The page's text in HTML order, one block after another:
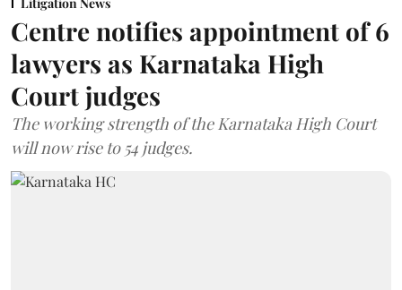
Centre notifies appointment of 6
lawyers as Karnataka High
Court judges
The working strength of the Karnataka High Court
will now rise to 54 judges.